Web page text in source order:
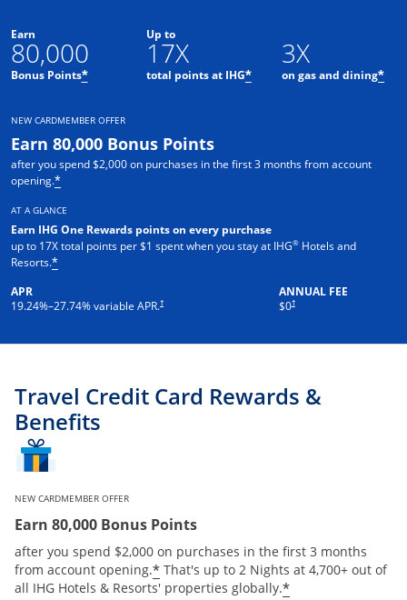
Earn
80,000
Bonus Points*Opens offer details overlay
Up to
17X
total points at IHG*Opens offer details
3X
on gas and dining*
NEW CARDMEMBER OFFER
Earn 80,000 Bonus Points
after you spend $2,000 on purchases in the first 3 months from account
opening.*Opens offer details overlay
AT A GLANCE
Earn IHG One Rewards points on every purchase
up to 17X total points per $1 spent when you stay at IHG® Hotels and
Resorts.*Opens offer details overlay
APR
19.24%–27.74% variable APR.†
Opens pricing and terms in new windowANNUAL FEE
$0†
Opens pricing and terms in new
Travel Credit Card Rewards &
Benefits
NEW CARDMEMBER OFFER
Earn 80,000 Bonus Points
after you spend $2,000 on purchases in the first 3 months
from account opening.*Opens offer details overlay
That's up to 2 Nights at 4,700+ out of
all IHG Hotels & Resorts' properties globally.*Opens offer